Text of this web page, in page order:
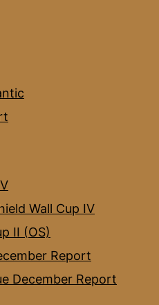
Wall Cup IV
II (OS)
Report
December Report